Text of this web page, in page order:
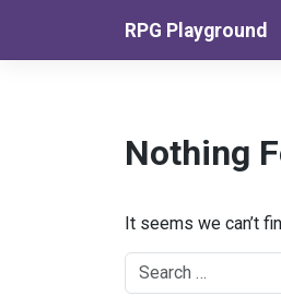
RPG Playground
Nothing
It seems we can’t